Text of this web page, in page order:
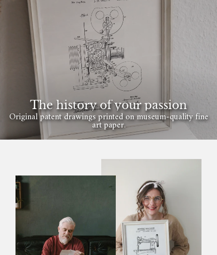
The history of your passion
Original patent drawings printed on museum-quality fine
art paper.